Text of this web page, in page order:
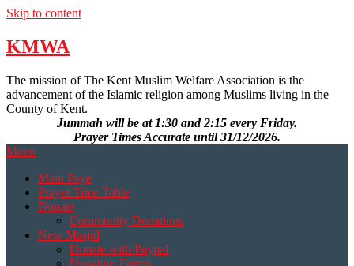
Skip to content
KMWA
The mission of The Kent Muslim Welfare Association is the
advancement of the Islamic religion among Muslims living in the
County of Kent.
Jummah will be at 1:30 and 2:15 every Friday.
Prayer Times Accurate until 31/12/2026.
Menu
Main Page
Prayer Time Table
Donate
Community Donations
New Masjid
Donate with Paypal
Donation Forms